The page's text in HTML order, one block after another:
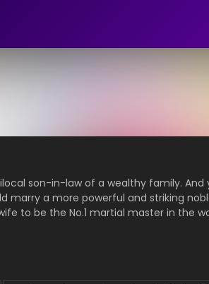
son-in-law of a wealthy family. And
a more powerful and striking
to be the No.1 martial master in the